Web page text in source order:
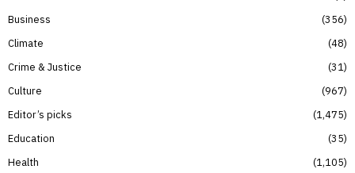
Business
356
Climate
48
Crime & Justice
31
Culture
967
Editor’s picks
1,475
Education
35
Health
1,105